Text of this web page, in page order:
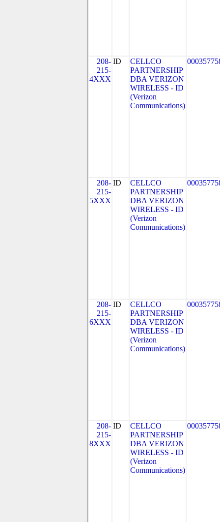
208-
215-
4XXX
ID
CELLCO
PARTNERSHIP
DBA VERIZON
WIRELESS - ID
(Verizon
Communications)
208-
215-
5XXX
ID
CELLCO
PARTNERSHIP
DBA VERIZON
WIRELESS - ID
(Verizon
Communications)
208-
215-
6XXX
ID
CELLCO
PARTNERSHIP
DBA VERIZON
WIRELESS - ID
(Verizon
Communications)
208-
215-
8XXX
ID
CELLCO
PARTNERSHIP
DBA VERIZON
WIRELESS - ID
(Verizon
Communications)